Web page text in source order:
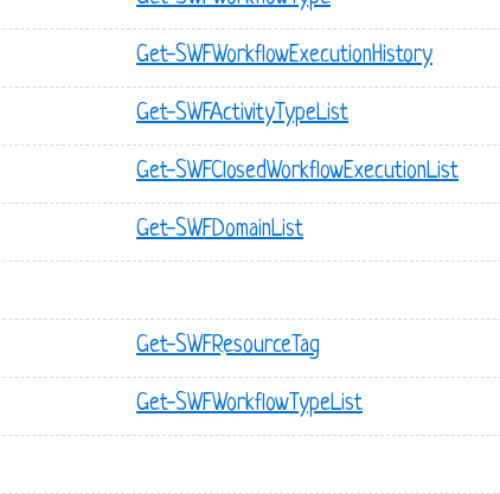
Get-SWFWorkflowExecutionHistory
Get-SWFActivityTypeList
Get-SWFClosedWorkflowExecutionList
Get-SWFDomainList
Get-SWFResourceTag
Get-SWFWorkflowTypeList